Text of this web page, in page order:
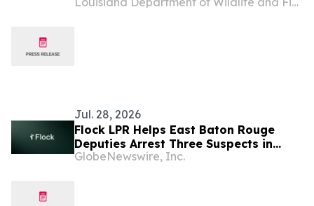
6
Jul. 28, 2026
Flock LPR Helps East Baton Rouge
Deputies Arrest Three Suspects in
School Bus Shooting Within Minutes
GlobeNewswire, Inc.